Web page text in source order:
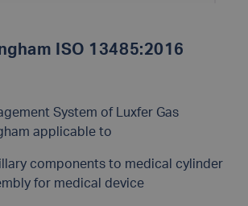
ISO 13485:2016
System of Luxfer Gas
applicable to
components to medical cylinder
for medical device